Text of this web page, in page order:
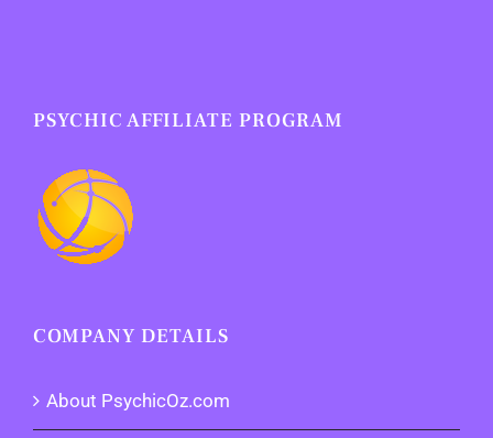
PSYCHIC AFFILIATE PROGRAM
COMPANY DETAILS
About PsychicOz.com